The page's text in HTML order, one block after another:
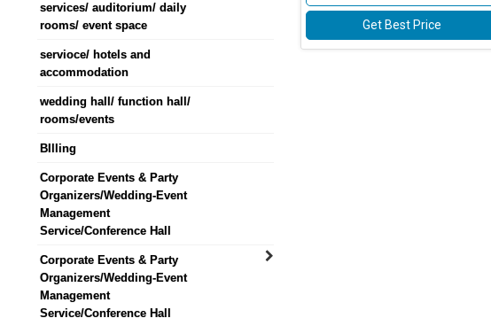
services/ auditorium/ daily
rooms/ event space
servioce/ hotels and
accommodation
wedding hall/ function hall/
rooms/events
BIlling
Corporate Events & Party
Organizers/Wedding-Event
Management
Service/Conference Hall
Corporate Events & Party
Organizers/Wedding-Event
Management
Service/Conference Hall
Get Best Price